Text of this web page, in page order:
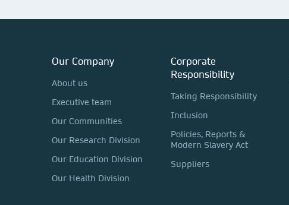
Our Company
About us
Executive team
Our Communities
Our Research Division
Our Education Division
Our Health Division
Corporate
Responsibility
Taking Responsibility
Inclusion
Policies, Reports &
Modern Slavery Act
Suppliers